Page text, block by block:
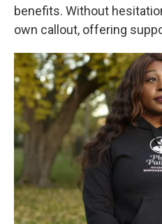
benefits. Without
own callout, offering